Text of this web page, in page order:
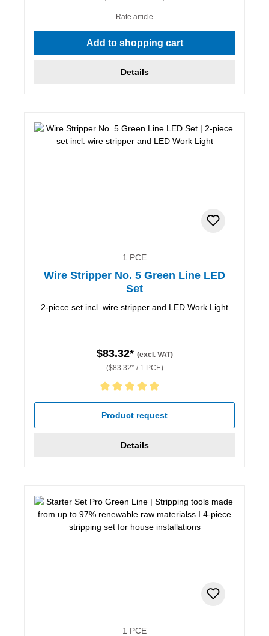
Rate article
Add to shopping cart
Details
1 PCE
Wire Stripper No. 5 Green Line LED
Set
2-piece set incl. wire stripper and LED Work Light
$83.32* (excl. VAT)
($83.32* / 1 PCE)
Average rating of 5 out of 5 stars
Product request
Details
1 PCE